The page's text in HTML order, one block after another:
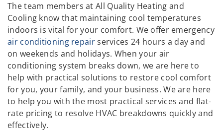
The team members at All Quality Heating and
Cooling know that maintaining cool temperatures
indoors is vital for your comfort. We offer emergency
air conditioning repairservices 24 hours a day and
on weekends and holidays. When your air
conditioning system breaks down, we are here to
help with practical solutions to restore cool comfort
for you, your family, and your business. We are here
to help you with the most practical services and flat-
rate pricing to resolve HVAC breakdowns quickly and
effectively.